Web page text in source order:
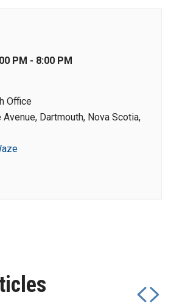
PM - 8:00 PM
Office
Dartmouth, Nova Scotia,